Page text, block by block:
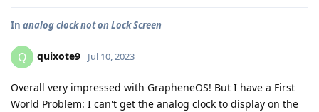
In analog clock not on Lock Screen
Q quixote9 Jul 10, 2023
Overall very impressed with GrapheneOS! But I have a First
World Problem: I can't get the analog clock to display on the